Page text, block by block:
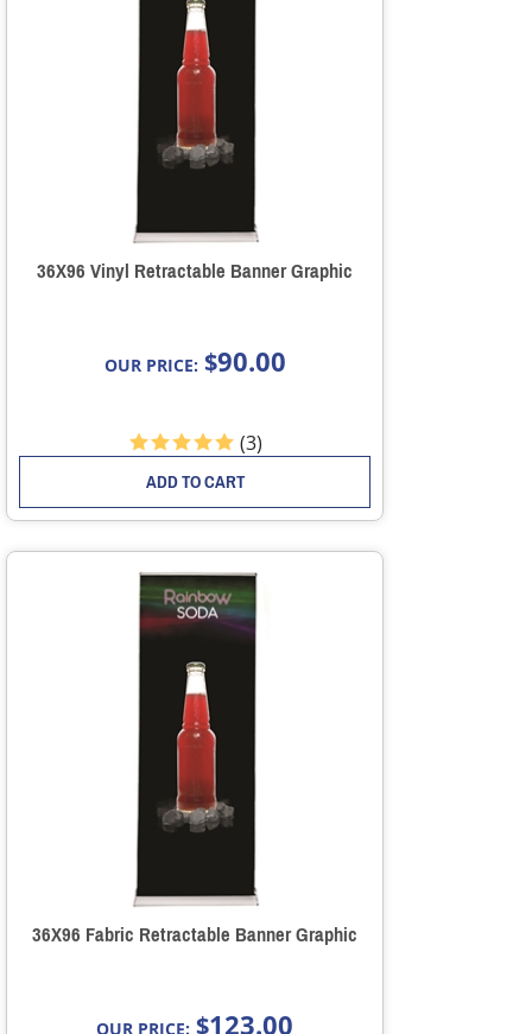
36X96 Vinyl Retractable Banner Graphic
OUR PRICE: $90.00
(3)
ADD TO CART
36X96 Fabric Retractable Banner Graphic
OUR PRICE: $123.00